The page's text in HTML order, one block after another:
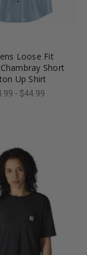
Loose Fit
Short
Up Shirt
- $44.99